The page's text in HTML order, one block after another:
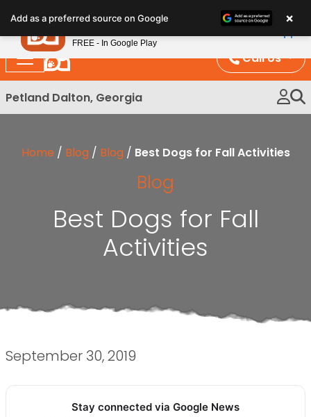
note:
This
website
includes
an
Call Us
Petland Dalton, Georgia
Home / Blog / Blog / Best Dogs for Fall Activities
Blog
Best Dogs for Fall
Activities
September 30, 2019
Stay connected via Google News
Add as a preferred source on Google ×
Petland
FREE - In Google Play